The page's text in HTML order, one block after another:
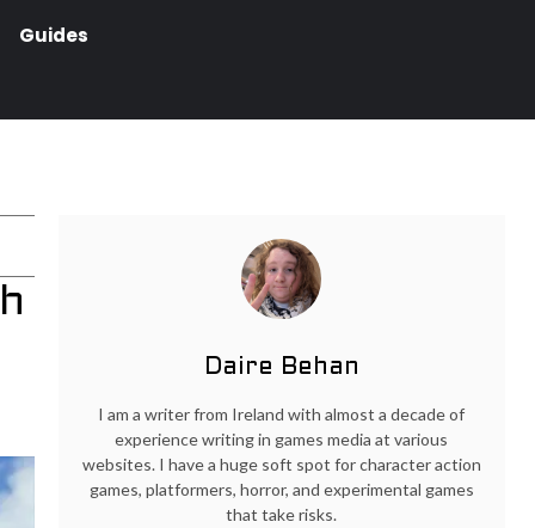
Guides
Daire Behan
I am a writer from Ireland with almost a decade of
experience writing in games media at various
websites. I have a huge soft spot for character action
games, platformers, horror, and experimental games
that take risks.